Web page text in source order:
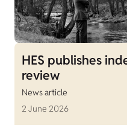
HES publishes
review
News article
2 June 2026